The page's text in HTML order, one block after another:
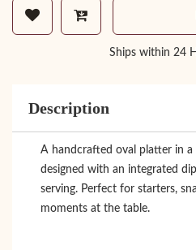
Ships within 24
Description
A handcrafted oval platter in a
designed with an integrated
serving. Perfect for starters,
moments at the table.